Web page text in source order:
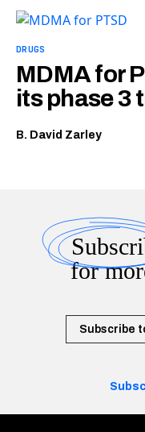
DRUGS
MDMA for
its phase 3
B. David Zarley
for
Subscribe